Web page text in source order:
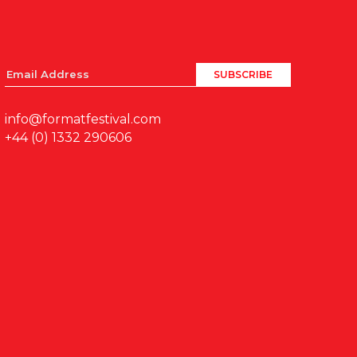
info@formatfestival.com
+44 (0) 1332 290606